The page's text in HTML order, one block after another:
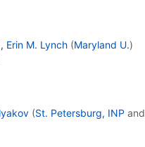
, Erin M. Lynch (Maryland U.)
(St. Petersburg, INP and